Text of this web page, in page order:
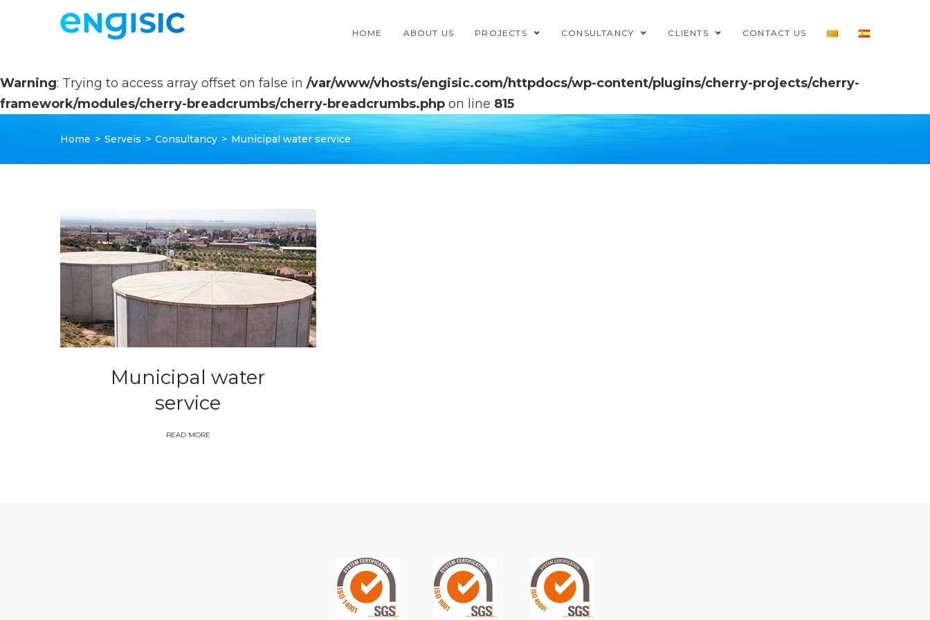
HOME ABOUT US PROJECTS CONSULTANCY CLIENTS CONTACT US
Warning: Trying to access array offset on false in /var/www/vhosts/engisic.com/httpdocs/wp-content/plugins/cherry-projects/cherry-
framework/modules/cherry-breadcrumbs/cherry-breadcrumbs.php on line 815
Home > Serveis > Consultancy > Municipal water service
Municipal water
service
READ MORE